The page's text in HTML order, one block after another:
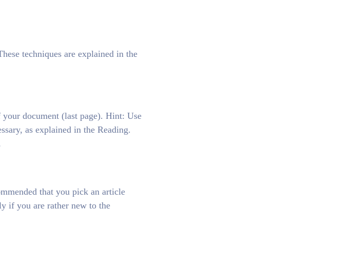
techniques are explained in the
document (last page). Hint: Use
as explained in the Reading.
that you pick an article
if you are rather new to the